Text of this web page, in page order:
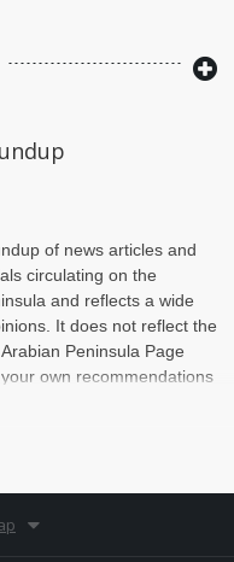
of news articles and
circulating on the
and reflects a wide
It does not reflect the
Peninsula Page
own recommendations